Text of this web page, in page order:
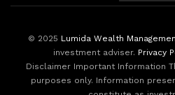
© 2025 Lumida Wealth
investment adviser. Privacy
Disclaimer Important Information
purposes only. Information